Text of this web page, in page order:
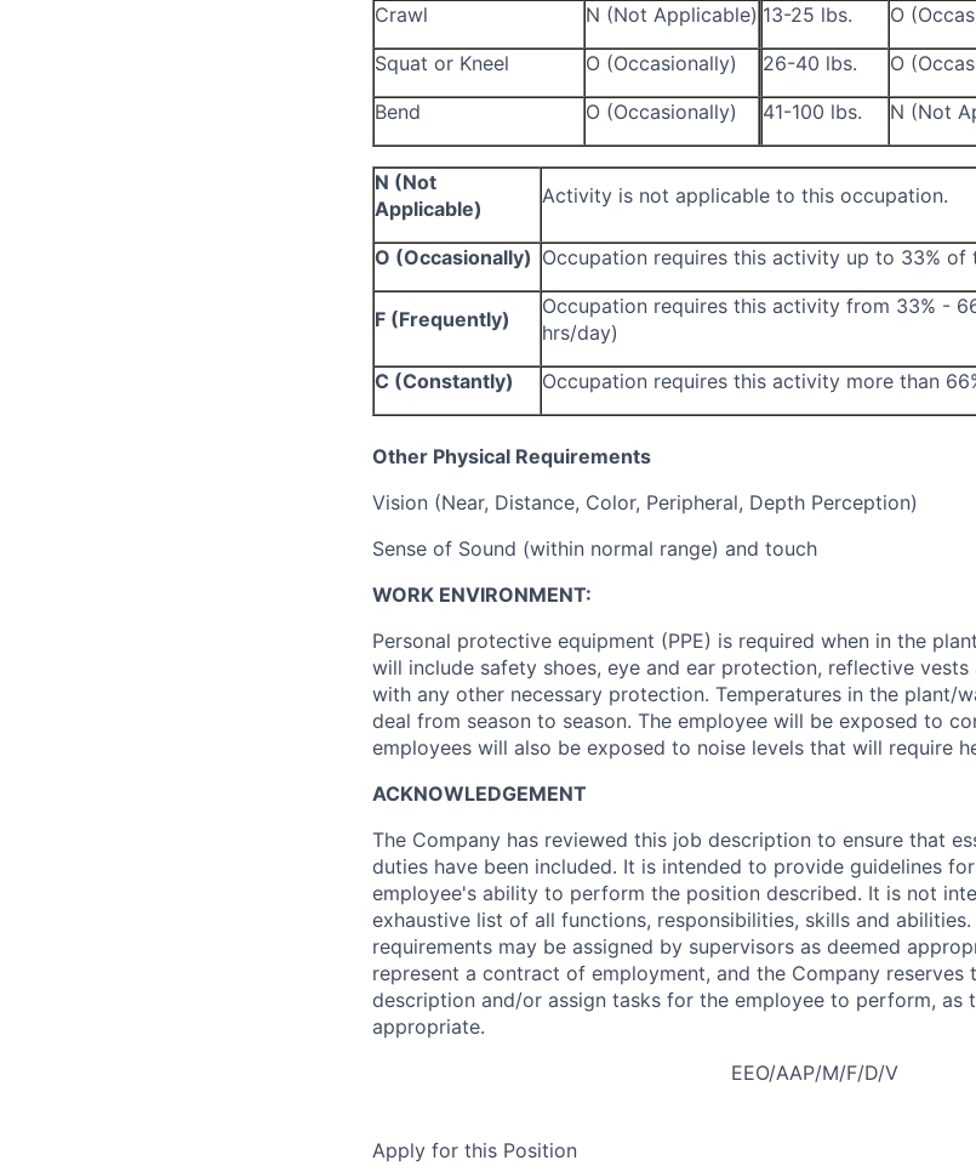
Crawl
N (Not Applicable) 13-25 lbs.
O
Squat or Kneel
O (Occasionally) 26-40 lbs.
O
Bend
O (Occasionally) 41-100 lbs. N (Not
N (Not
Applicable)
Activity is not applicable to this occupation.
O (Occasionally) Occupation requires this activity up to 33%
F (Frequently)
Occupation requires this activity from 33% -
hrs/day)
C (Constantly)
Occupation requires this activity more than
Other Physical Requirements
Vision (Near, Distance, Color, Peripheral, Depth Perception)
Sense of Sound (within normal range) and touch
WORK ENVIRONMENT:
Personal protective equipment (PPE) is required when in the
will include safety shoes, eye and ear protection, reflective vests
with any other necessary protection. Temperatures in the plant/
deal from season to season. The employee will be exposed to
employees will also be exposed to noise levels that will require
ACKNOWLEDGEMENT
The Company has reviewed this job description to ensure that
duties have been included. It is intended to provide guidelines
employee's ability to perform the position described. It is not
exhaustive list of all functions, responsibilities, skills and
requirements may be assigned by supervisors as deemed
represent a contract of employment, and the Company
description and/or assign tasks for the employee to perform, as
appropriate.
EEO/AAP/M/F/D/V
Apply for this Position